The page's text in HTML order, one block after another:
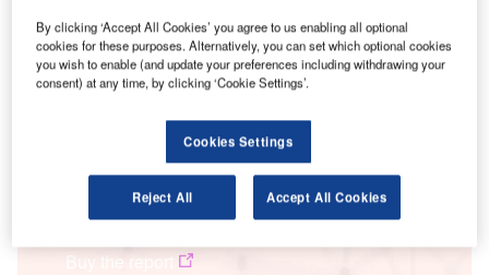
ESG Framework - assess & improve ESG performance
Buy the report
By clicking ‘Accept All Cookies’ you agree to us enabling all optional
cookies for these purposes. Alternatively, you can set which optional cookies
you wish to enable (and update your preferences including withdrawing your
consent) at any time, by clicking ‘Cookie Settings’.
Cookies Settings
Reject All Accept All Cookies